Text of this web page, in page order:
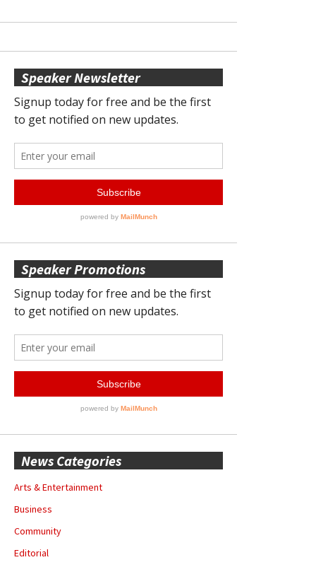
Speaker Newsletter
Speaker Promotions
News Categories
Arts & Entertainment
Business
Community
Editorial